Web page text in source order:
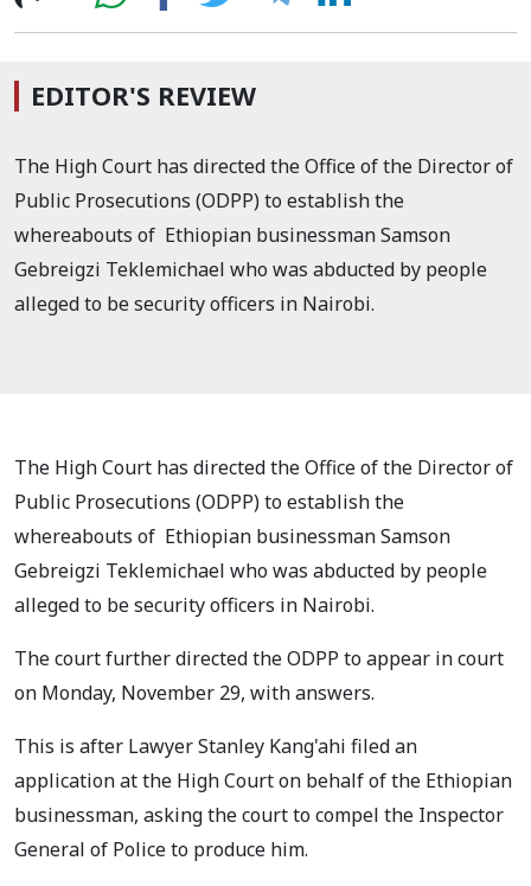
EDITOR'S REVIEW
The High Court has directed the Office of the Director of
Public Prosecutions (ODPP) to establish the
whereabouts of Ethiopian businessman Samson
Gebreigzi Teklemichael who was abducted by people
alleged to be security officers in Nairobi.
The High Court has directed the Office of the Director of
Public Prosecutions (ODPP) to establish the
whereabouts of Ethiopian businessman Samson
Gebreigzi Teklemichael who was abducted by people
alleged to be security officers in Nairobi.
The court further directed the ODPP to appear in court
on Monday, November 29, with answers.
This is after Lawyer Stanley Kang'ahi filed an
application at the High Court on behalf of the Ethiopian
businessman, asking the court to compel the Inspector
General of Police to produce him.